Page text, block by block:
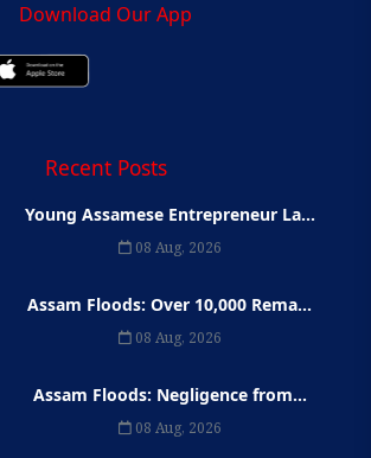
Download Our App
Recent Posts
Young Assamese Entrepreneur La...
08 Aug, 2026
Assam Floods: Over 10,000 Rema...
08 Aug, 2026
Assam Floods: Negligence from...
08 Aug, 2026